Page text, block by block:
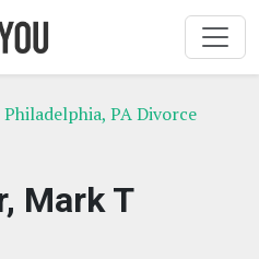
Philadelphia, PA Divorce
Mark T